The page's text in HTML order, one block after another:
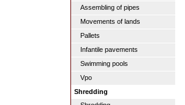
Assembling of pipes
Movements of lands
Pallets
Infantile pavements
Swimming pools
Vpo
Shredding